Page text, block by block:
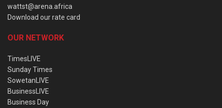
wattst@arena.africa
Download our rate card
OUR NETWORK
TimesLIVE
Sunday Times
SowetanLIVE
BusinessLIVE
Business Day